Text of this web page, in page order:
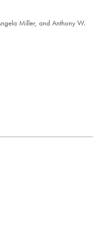
Miller, and Anthony W.